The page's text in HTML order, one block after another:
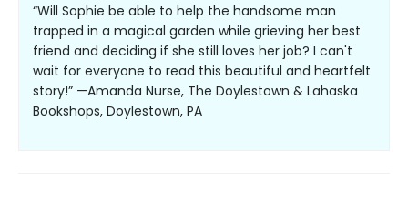
“Will Sophie be able to help the handsome man
trapped in a magical garden while grieving her best
friend and deciding if she still loves her job? I can't
wait for everyone to read this beautiful and heartfelt
story!” —Amanda Nurse, The Doylestown & Lahaska
Bookshops, Doylestown, PA